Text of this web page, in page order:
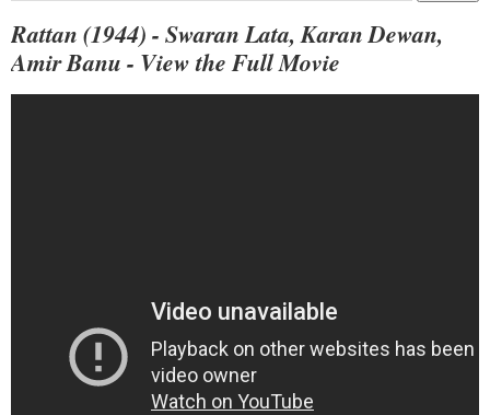
Rattan (1944) - Swaran Lata, Karan Dewan,
Amir Banu - View the Full Movie